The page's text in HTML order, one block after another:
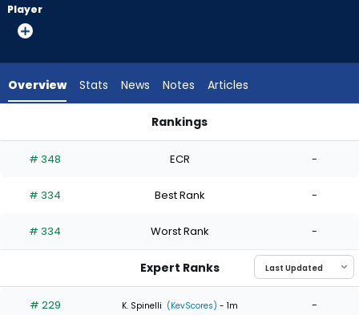
from
experts.
has
percent
the
0
of
Player
Overview Stats News Notes Articles
Rankings
# 348 ECR -
# 334 Best Rank -
# 334 Worst Rank -
Expert Ranks
# 229 K. Spinelli (KevScores) - 1m -